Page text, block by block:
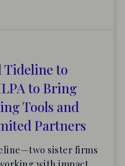
Tideline to
to Bring
Tools and
Partners
sister firms